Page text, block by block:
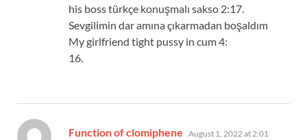
his boss türkçe konuşmalı sakso 2:17.
Sevgilimin dar amına çıkarmadan boşaldım
My girlfriend tight pussy in cum 4:
16.
Function of clomiphene says:
August 1, 2022 at 2:01